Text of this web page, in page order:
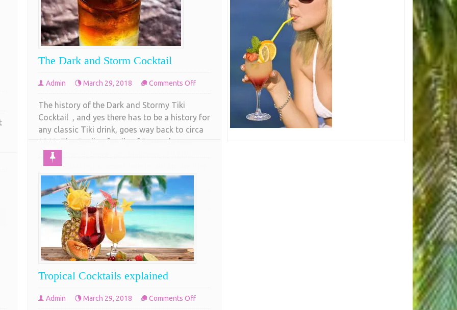
The Dark and Storm Cocktail
Admin March 29, 2018 Comments Offon
and
Storm
The history of the Dark and Stormy Tiki
Cocktail , and yes there has to be a history for
any classic Tiki drink, goes way back to circa
1860. The Gosling family of Bermuda was
busy growing there rum business. In 1806
James Gosling, a recent immigrant to the tiny
island of Bermuda started perfecting
COMPLETE READING
Tropical Cocktails explained
Admin March 29, 2018 Comments Offon